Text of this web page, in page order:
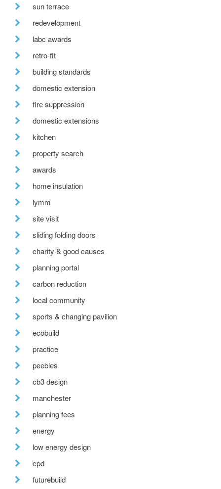
sun terrace
redevelopment
labc awards
retro-fit
building standards
domestic extension
fire suppression
domestic extensions
kitchen
property search
awards
home insulation
lymm
site visit
sliding folding doors
charity & good causes
planning portal
carbon reduction
local community
sports & changing pavilion
ecobuild
practice
peebles
cb3 design
manchester
planning fees
energy
low energy design
cpd
futurebuild